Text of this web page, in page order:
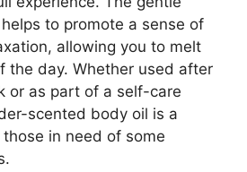
to promote a sense of
allowing you to melt
the day. Whether used after
or as part of a self-care
scented body oil is a
in need of some